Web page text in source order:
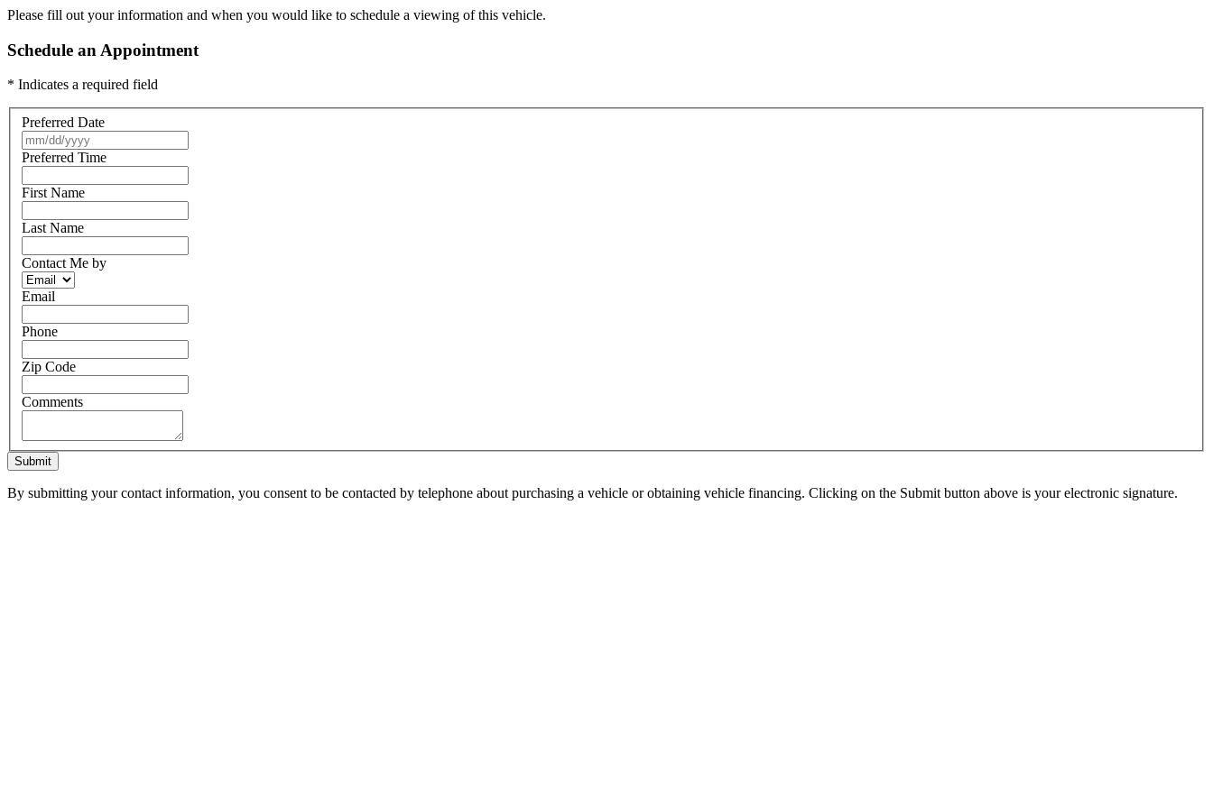
Please fill out your information and when you would like to schedule a viewing of this vehicle.
Schedule an Appointment
* Indicates a required field
Preferred Date
Preferred Time
First Name
Last Name
Contact Me by
Email
Phone
Zip Code
Comments
Submit
By submitting your contact information, you consent to be contacted by telephone about purchasing a vehicle or obtaining vehicle financing. Clicking on the Submit button above is your electronic signature.